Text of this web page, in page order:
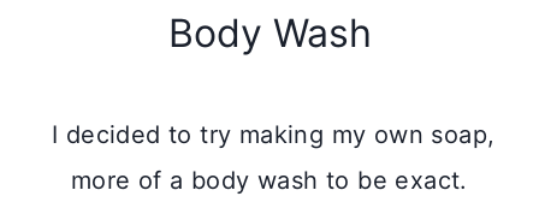
Body Wash
I decided to try making my own soap,
more of a body wash to be exact.